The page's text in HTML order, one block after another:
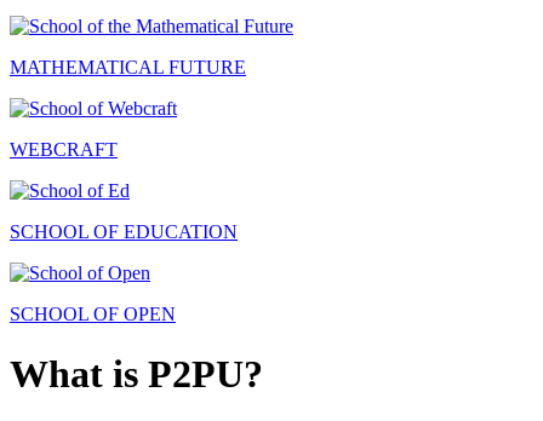
MATHEMATICAL FUTURE
WEBCRAFT
SCHOOL OF EDUCATION
SCHOOL OF OPEN
What is P2PU?